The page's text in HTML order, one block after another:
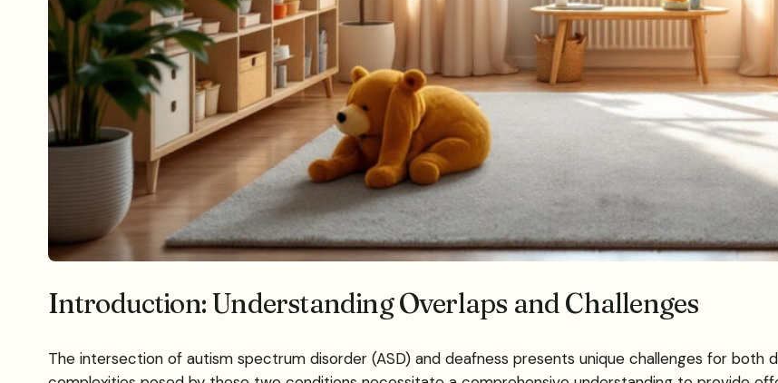
Introduction: Understanding Overlaps and Challenges
The intersection of autism spectrum disorder (ASD) and deafness presents unique challenges for both